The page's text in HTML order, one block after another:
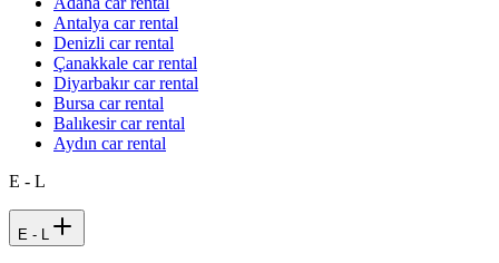
Antalya car rental
Denizli car rental
Çanakkale car rental
Diyarbakır car rental
Bursa car rental
Balıkesir car rental
Aydın car rental
E - L
E - L